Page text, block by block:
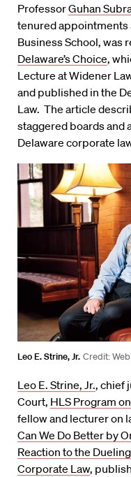
ProfessorGuhan
tenured appointments
Business School, was
Delaware’s Choice,
Lecture at Widener
and published in the
Law. The article
staggered boards and
Delaware corporate
Leo E. Strine, Jr. Credit:
Leo E. Strine, Jr., chief
Court, HLS Program
fellow and lecturer on
Can We Do Better by
Reaction to the
Corporate Law,